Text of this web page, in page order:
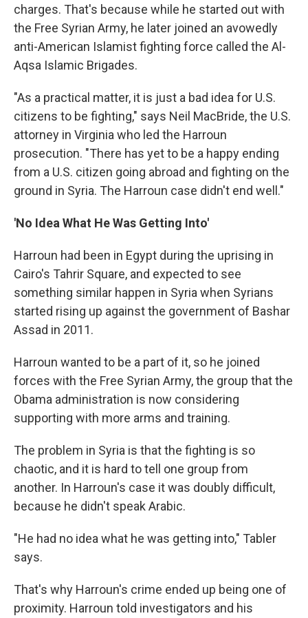
charges. That's because while he started out with
the Free Syrian Army, he later joined an avowedly
anti-American Islamist fighting force called the Al-
Aqsa Islamic Brigades.
"As a practical matter, it is just a bad idea for U.S.
citizens to be fighting," says Neil MacBride, the U.S.
attorney in Virginia who led the Harroun
prosecution. "There has yet to be a happy ending
from a U.S. citizen going abroad and fighting on the
ground in Syria. The Harroun case didn't end well."
'No Idea What He Was Getting Into'
Harroun had been in Egypt during the uprising in
Cairo's Tahrir Square, and expected to see
something similar happen in Syria when Syrians
started rising up against the government of Bashar
Assad in 2011.
Harroun wanted to be a part of it, so he joined
forces with the Free Syrian Army, the group that the
Obama administration is now considering
supporting with more arms and training.
The problem in Syria is that the fighting is so
chaotic, and it is hard to tell one group from
another. In Harroun's case it was doubly difficult,
because he didn't speak Arabic.
"He had no idea what he was getting into," Tabler
says.
That's why Harroun's crime ended up being one of
proximity. Harroun told investigators and his